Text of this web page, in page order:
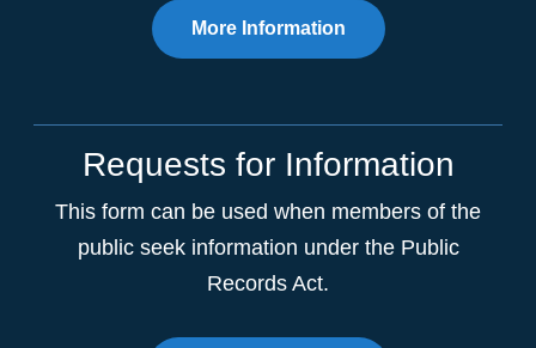
More Information
Requests for Information
This form can be used when members of the
public seek information under the Public
Records Act.